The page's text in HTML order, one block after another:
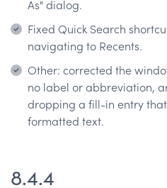
As" dialog.
Fixed Quick Search
navigating to Recents.
Other: corrected the
no label or abbreviation,
dropping a fill-in entry
formatted text.
8.4.4